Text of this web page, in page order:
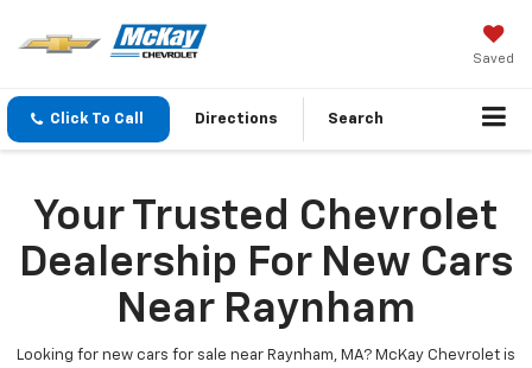
Saved
Click To Call Directions Search
Your Trusted Chevrolet
Dealership For New Cars
Near Raynham
Looking for new cars for sale near Raynham, MA? McKay Chevrolet is